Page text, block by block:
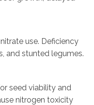
use. Deficiency
and stunted legumes.
seed viability and
nitrogen toxicity